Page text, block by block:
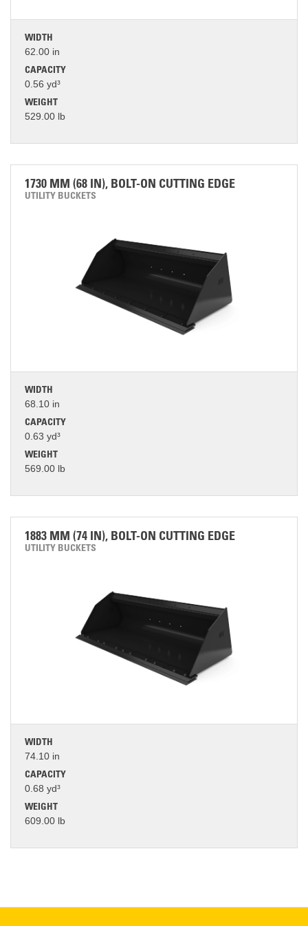
WIDTH
62.00 in
CAPACITY
0.56 yd³
WEIGHT
529.00 lb
1730 MM (68 IN), BOLT-ON CUTTING EDGE
UTILITY BUCKETS
WIDTH
68.10 in
CAPACITY
0.63 yd³
WEIGHT
569.00 lb
1883 MM (74 IN), BOLT-ON CUTTING EDGE
UTILITY BUCKETS
WIDTH
74.10 in
CAPACITY
0.68 yd³
WEIGHT
609.00 lb